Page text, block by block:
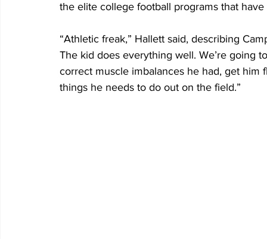
the elite college football programs that
“Athletic freak,” Hallett said, describing
The kid does everything well. We’re going
correct muscle imbalances he had, get
things he needs to do out on the field.”